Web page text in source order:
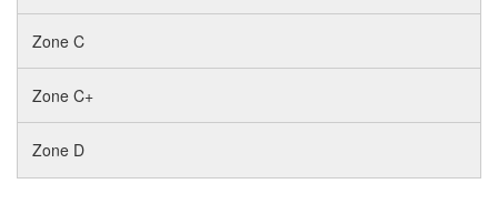
Zone C
Zone C+
Zone D